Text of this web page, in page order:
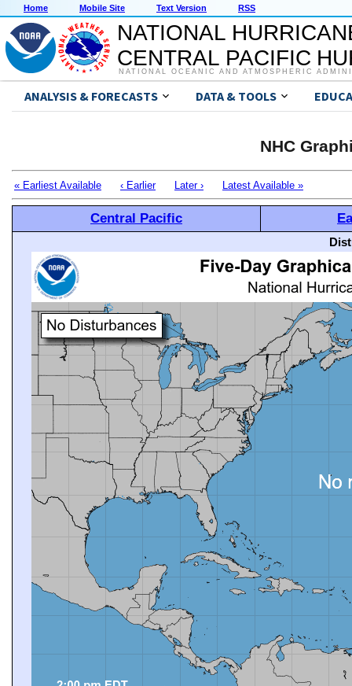
Home Mobile Site Text Version RSS
NATIONAL
CENTRAL PACIFIC
NATIONAL OCEANIC AND ATMOSPHERIC
ANALYSIS & FORECASTS DATA & TOOLS
NHC
« Earliest Available ‹ Earlier Later › Latest Available »
Central Pacific